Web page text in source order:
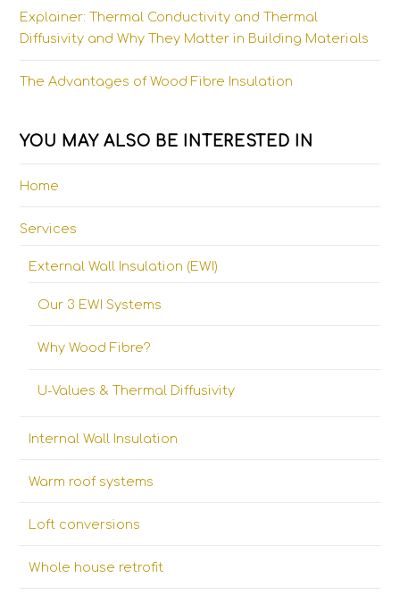
Explainer: Thermal Conductivity and Thermal
Diffusivity and Why They Matter in Building Materials
The Advantages of Wood Fibre Insulation
YOU MAY ALSO BE INTERESTED IN
Home
Services
External Wall Insulation (EWI)
Our 3 EWI Systems
Why Wood Fibre?
U-Values & Thermal Diffusivity
Internal Wall Insulation
Warm roof systems
Loft conversions
Whole house retrofit